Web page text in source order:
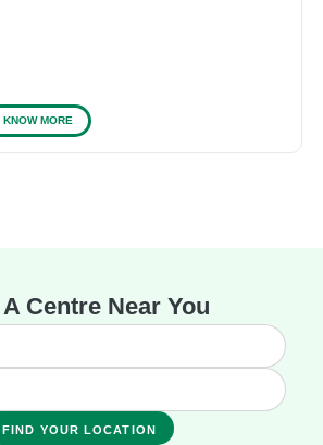
KNOW MORE
Centre Near You
FIND YOUR LOCATION